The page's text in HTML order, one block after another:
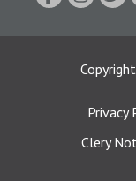
Copyright
Privacy
Clery